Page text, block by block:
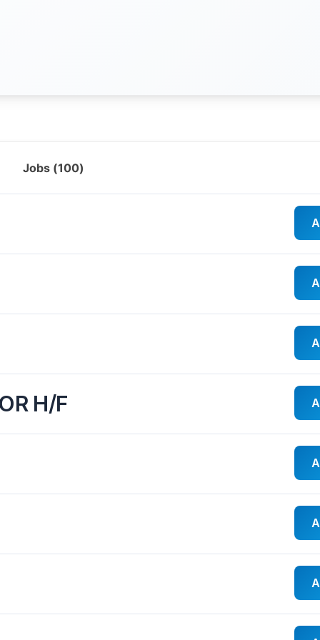
Jobs (100)
H/F